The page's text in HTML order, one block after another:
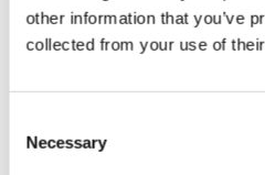
other information that you’ve
collected from your use of
Selection
Necessary
Data Center
Why community